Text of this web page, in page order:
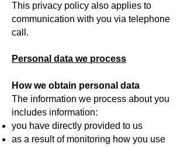
This privacy policy also applies to
communication with you via telephone
call.
Personal data we process
How we obtain personal data
The information we process about you
includes information:
you have directly provided to us
as a result of monitoring how you use